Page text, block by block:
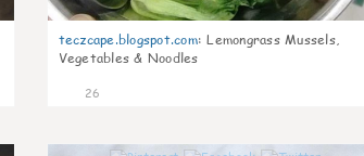
teczcape.blogspot.com: Lemongrass Mussels,
Vegetables & Noodles
26